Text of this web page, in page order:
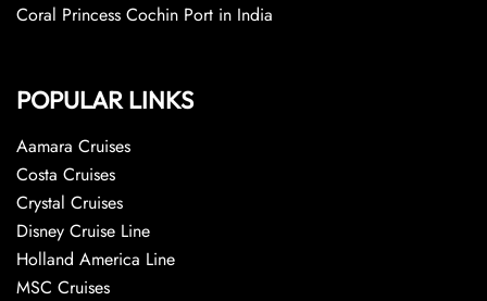
Coral Princess Cochin Port in India
POPULAR LINKS
Aamara Cruises
Costa Cruises
Crystal Cruises
Disney Cruise Line
Holland America Line
MSC Cruises